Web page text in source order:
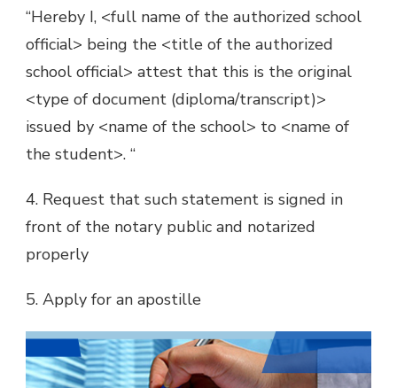
“Hereby I, <full name of the authorized school
official> being the <title of the authorized
school official> attest that this is the original
<type of document (diploma/transcript)>
issued by <name of the school> to <name of
the student>. “
4. Request that such statement is signed in
front of the notary public and notarized
properly
5. Apply for an apostille